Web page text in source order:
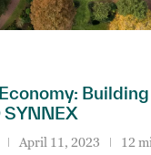
SYNNEX
April 11, 2023 12